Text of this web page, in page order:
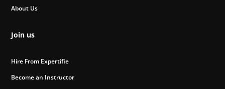
About Us
Join us
Hire From Expertifie
Become an Instructor